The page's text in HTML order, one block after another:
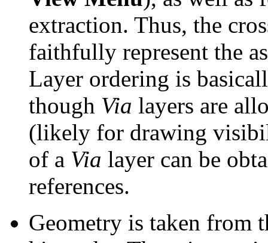
extraction. Thus, the
faithfully represent the
Layer ordering is
though Via layers are
(likely for drawing
of a Via layer can be
references.
Geometry is taken from